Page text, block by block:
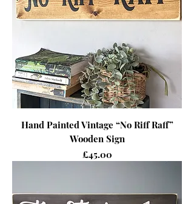
Hand Painted Vintage “No Riff Raff”
Wooden Sign
Price
£45.00